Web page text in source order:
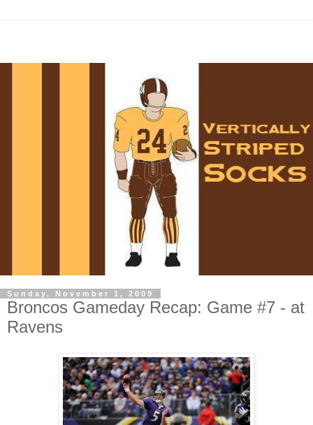
Sunday, November 1, 2009
Broncos Gameday Recap: Game #7 - at
Ravens